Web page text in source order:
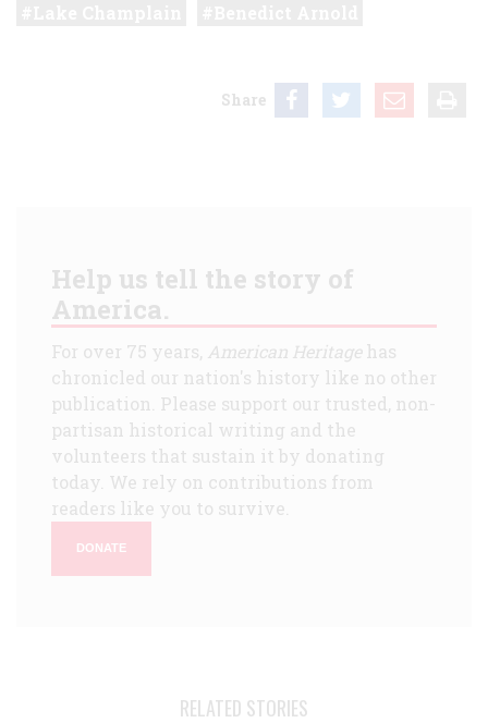
Share
Help us tell the story of
America.
For over 75 years, American Heritagehas
chronicled our nation's history like no other
publication. Please support our trusted, non-
partisan historical writing and the
volunteers that sustain it by donating
today. We rely on contributions from
readers like you to survive.
DONATE
RELATED STORIES